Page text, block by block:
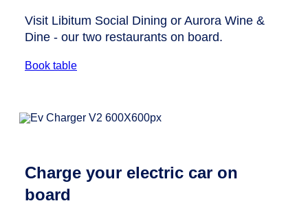
Visit Libitum Social Dining or Aurora Wine &
Dine - our two restaurants on board.
Book table
Charge your electric car on
board